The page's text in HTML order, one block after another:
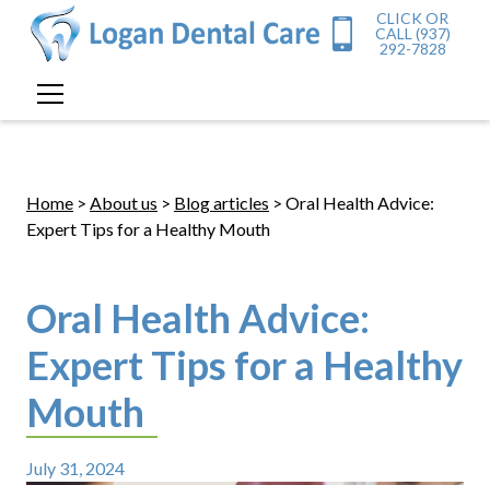
CLICK OR
CALL (937)
292-7828
Home> About us > Blog articles > Oral Health Advice:
Expert Tips for a Healthy Mouth
Oral Health Advice:
Expert Tips for a Healthy
Mouth
July 31, 2024